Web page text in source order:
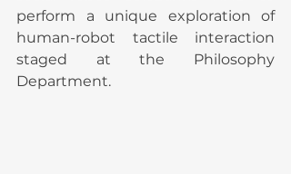
perform a unique exploration of
human-robot tactile interaction
staged at the Philosophy
Department.